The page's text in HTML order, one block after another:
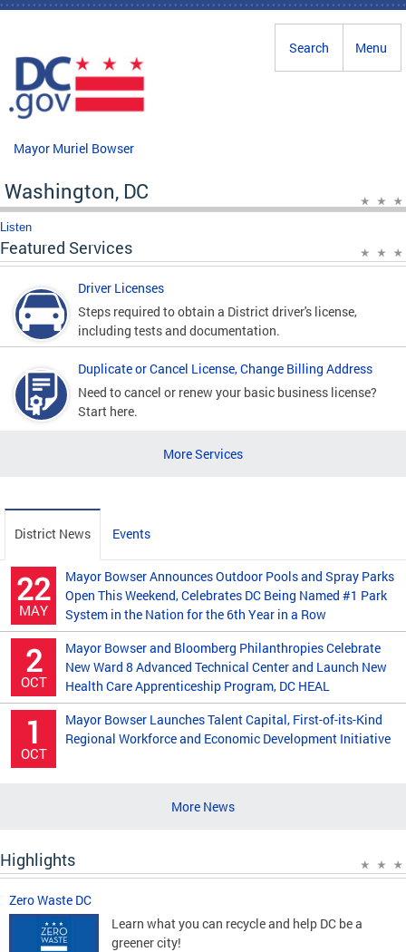
Skip to main content
Menu
Search
Mayor Muriel Bowser
Washington, DC
Listen
Featured Services
Driver Licenses
Steps required to obtain a District driver's license,
including tests and documentation.
Duplicate or Cancel License, Change Billing Address
Need to cancel or renew your basic business license?
Start here.
More Services
District News Events
22
MAY
Mayor Bowser Announces Outdoor Pools and Spray Parks
Open This Weekend, Celebrates DC Being Named #1 Park
System in the Nation for the 6th Year in a Row
2
OCT
Mayor Bowser and Bloomberg Philanthropies Celebrate
New Ward 8 Advanced Technical Center and Launch New
Health Care Apprenticeship Program, DC HEAL
1
OCT
Mayor Bowser Launches Talent Capital, First-of-its-Kind
Regional Workforce and Economic Development Initiative
More News
Highlights
Zero Waste DC
Learn what you can recycle and help DC be a
greener city!